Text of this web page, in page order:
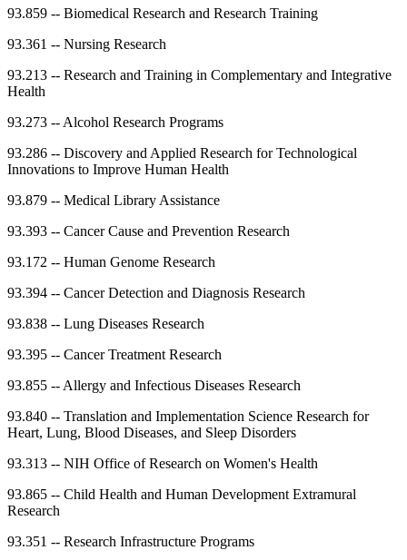
93.859 -- Biomedical Research and Research Training
93.361 -- Nursing Research
93.213 -- Research and Training in Complementary and Integrative
Health
93.273 --Alcohol Research Programs
93.286 -- Discovery and Applied Research for Technological
Innovations to Improve Human Health
93.879 -- Medical Library Assistance
93.393 -- Cancer Cause and Prevention Research
93.172 -- Human Genome Research
93.394 -- Cancer Detection and Diagnosis Research
93.838 -- Lung Diseases Research
93.395 -- Cancer Treatment Research
93.855 --Allergy and Infectious Diseases Research
93.840 -- Translation and Implementation Science Research for
Heart, Lung, Blood Diseases, and Sleep Disorders
93.313 -- NIH Office of Research on Women's Health
93.865 -- Child Health and Human Development Extramural
Research
93.351 -- Research Infrastructure Programs